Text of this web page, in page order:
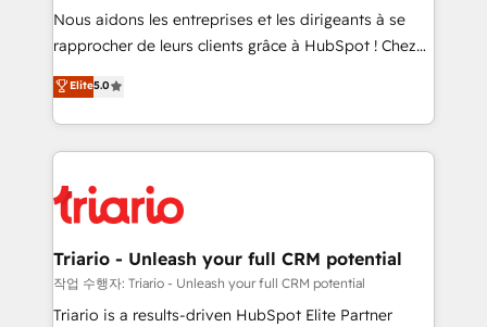
B2B sectors such as manufacturing, SaaS and
business services. We prepare a customized
impact of your digital transformation, including a
detailed financial rationale with a focus on ROI and
embark on a transformational journey that sets your
business up for long-term success. Unlock your
Nous aidons les entreprises et les dirigeants à se
rapprocher de leurs clients grâce à HubSpot ! Chez
DIGITALISIM, nous avons l'intime conviction que la
réussite des entreprises passe par l’innovation web,
le marketing digital, et la relation client ! C'est
pourquoi, nos experts sont à la fois capables de
référencement, votre stratégie digitale et le pilotage
et l'intégration d'HubSpot ! Les grandes phases d'un
projet HubSpot avec DIGITALISIM : 🧽 Nettoyage,
migration et intégration des bases de données. 🚀
Développement des interfaces avec vos logiciels
Elite5.0
Triario - Unleash your full CRM potential
작업 수행자: Triario - Unleash your full CRM potential
Triario is a results-driven HubSpot Elite Partner